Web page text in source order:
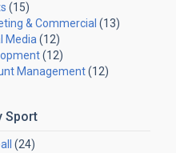
(15)
& Commercial (13)
Media (12)
(12)
Management (12)
Sport
(24)